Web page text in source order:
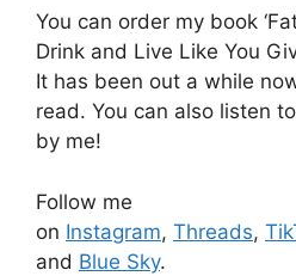
You can order my book
Drink and Live Like You
It has been out a while
read. You can also listen
by me!
Follow me
on Instagram, Threads,
and Blue Sky.